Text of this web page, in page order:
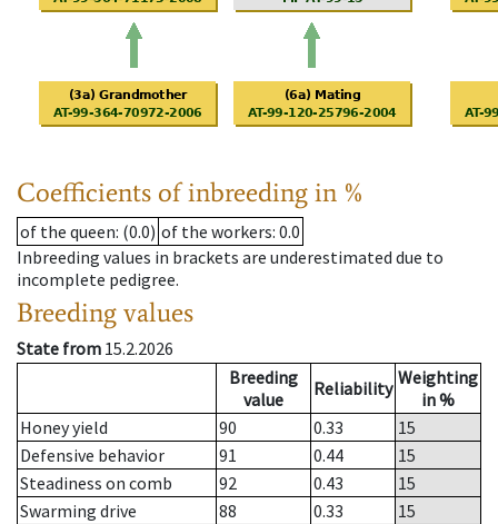
Coefficients of inbreeding in %
of the queen: (0.0) of the workers: 0.0
Inbreeding values in brackets are underestimated due to
incomplete pedigree.
Breeding values
State from 15.2.2026
Breeding
value
Reliability Weighting
in %
Honey yield
90 0.33
15
Defensive behavior
91 0.44
15
Steadiness on comb
92 0.43
15
Swarming drive
88 0.33
15